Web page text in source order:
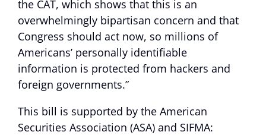
the CAT, which shows that this is an
overwhelmingly bipartisan concern and that
Congress should act now, so millions of
Americans’ personally identifiable
information is protected from hackers and
foreign governments.”
This bill is supported by the American
Securities Association (ASA) and SIFMA: